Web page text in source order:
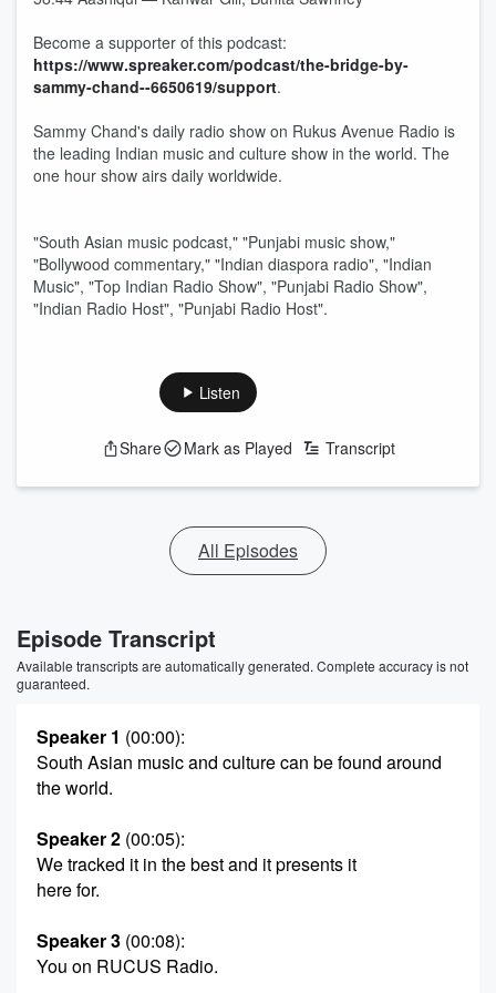
Become a supporter of this podcast:
https://www.spreaker.com/podcast/the-bridge-by-
sammy-chand--6650619/support.
Sammy Chand's daily radio show on Rukus Avenue Radio is
the leading Indian music and culture show in the world. The
one hour show airs daily worldwide.
"South Asian music podcast," "Punjabi music show,"
"Bollywood commentary," "Indian diaspora radio", "Indian
Music", "Top Indian Radio Show", "Punjabi Radio Show",
"Indian Radio Host", "Punjabi Radio Host".
Listen
Share Mark as Played Transcript
All Episodes
Episode Transcript
Available transcripts are automatically generated. Complete accuracy is not
guaranteed.
Speaker 1 (00:00):
South Asian music and culture can be found around
the world.
Speaker 2 (00:05):
We tracked it in the best and it presents it
here for.
Speaker 3 (00:08):
You on RUCUS Radio.